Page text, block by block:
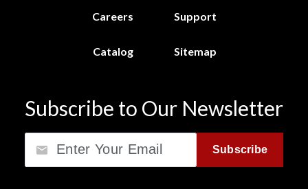
Careers Support
Catalog Sitemap
Subscribe to Our Newsletter
Subscribe